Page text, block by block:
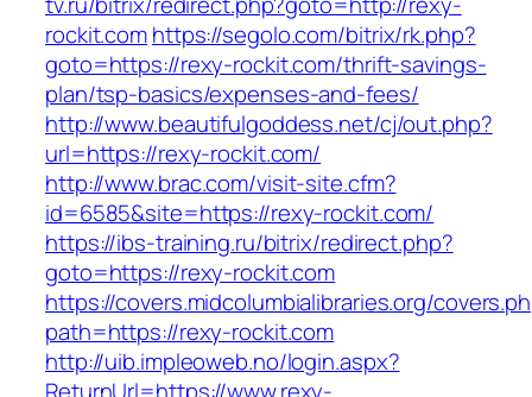
rockit.comhttps://segolo.com/bitrix/rk.php?
goto=https://rexy-rockit.com/thrift-savings-
plan/tsp-basics/expenses-and-fees/
http://www.beautifulgoddess.net/cj/out.php?
url=https://rexy-rockit.com/
http://www.brac.com/visit-site.cfm?
id=6585&site=https://rexy-rockit.com/
https://ibs-training.ru/bitrix/redirect.php?
goto=https://rexy-rockit.com
https://covers.midcolumbialibraries.org/
path=https://rexy-rockit.com
http://uib.impleoweb.no/login.aspx?